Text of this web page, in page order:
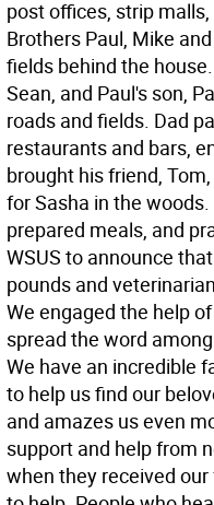
post offices, strip
Brothers Paul, Mike
fields behind the
Sean, and Paul's son,
roads and fields. Dad
restaurants and bars,
brought his friend,
for Sasha in the
prepared meals, and
WSUS to announce
pounds and
We engaged the help
spread the word
We have an incredible
to help us find our
and amazes us even
support and help from
when they received